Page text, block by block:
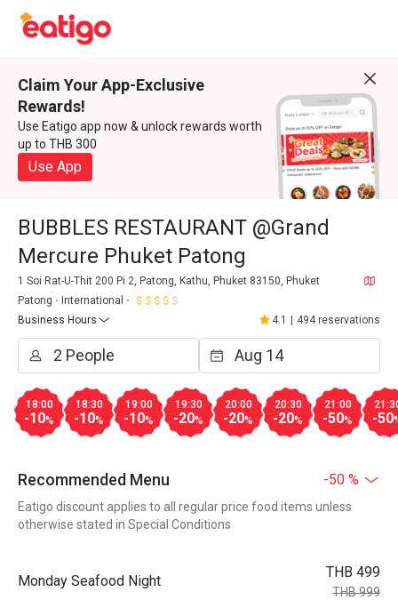
Claim Your App-Exclusive
Rewards!
Use Eatigo app now & unlock rewards worth
up to THB 300
Use App
BUBBLES RESTAURANT @Grand
Mercure Phuket Patong
1 Soi Rat-U-Thit 200 Pi 2, Patong, Kathu, Phuket 83150, Phuket
Patong
International
Business Hours
4.1 494 reservations
18:00
-10%
18:30
-10%
19:00
-10%
19:30
-20%
20:00
-20%
20:30
-20%
21:00
-50% -50
Recommended Menu -50 %
Eatigo discount applies to all regular price food items unless
otherwise stated in Special Conditions
Monday Seafood Night
THB 499
THB 999